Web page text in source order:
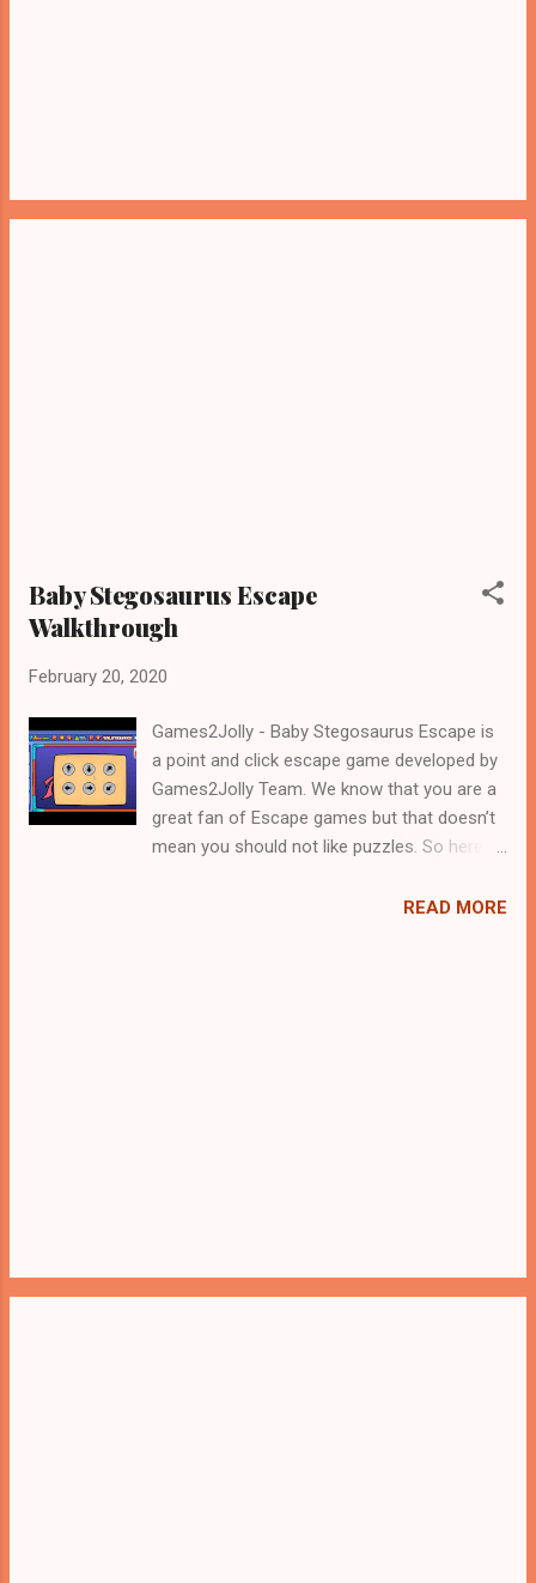
Baby Stegosaurus Escape
Walkthrough
February 20, 2020
Games2Jolly - Baby Stegosaurus Escape is
a point and click escape game developed by
Games2Jolly Team. We know that you are a
great fan of Escape games but that doesn’t
mean you should not like puzzles. So here
A cocktail with an essence of both Puzzles
READ MORE